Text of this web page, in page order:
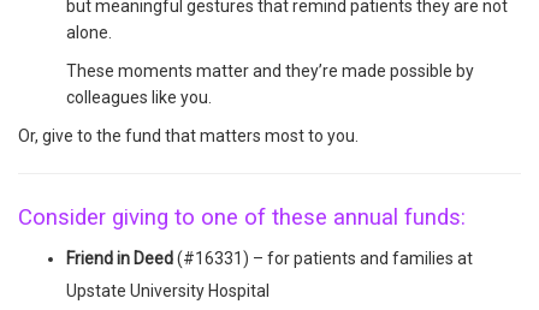
but meaningful gestures that remind patients they are not
alone.
These moments matter and they’re made possible by
colleagues like you.
Or, give to the fund that matters most to you.
Consider giving to one of these annual funds:
Friend in Deed(#16331) – for patients and families at
Upstate University Hospital